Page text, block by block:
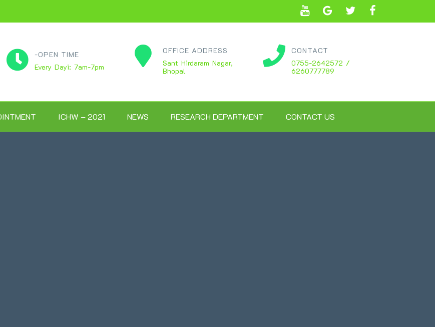
-OPEN TIME
Every Dayi: 7am-7pm
OFFICE ADDRESS
Sant Hirdaram Nagar,
Bhopal
CONTACT
0755-2642572 /
6260777789
ICHW – 2021 NEWS RESEARCH DEPARTMENT CONTACT US